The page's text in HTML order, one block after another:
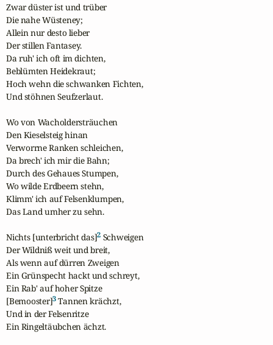
Zwar düster ist und trüber
Die nahe Wüsteney;
Allein nur desto lieber
Der stillen Fantasey.
Da ruh' ich oft im dichten,
Beblümten Heidekraut;
Hoch wehn die schwanken Fichten,
Und stöhnen Seufzerlaut.
Wo von Wacholdersträuchen
Den Kieselsteig hinan
Verworrne Ranken schleichen,
Da brech' ich mir die Bahn;
Durch des Gehaues Stumpen,
Wo wilde Erdbeern stehn,
Klimm' ich auf Felsenklumpen,
Das Land umher zu sehn.
Nichts [unterbricht das]2 Schweigen
Der Wildniß weit und breit,
Als wenn auf dürren Zweigen
Ein Grünspecht hackt und schreyt,
Ein Rab' auf hoher Spitze
[Bemooster]3 Tannen krächzt,
Und in der Felsenritze
Ein Ringeltäubchen ächzt.